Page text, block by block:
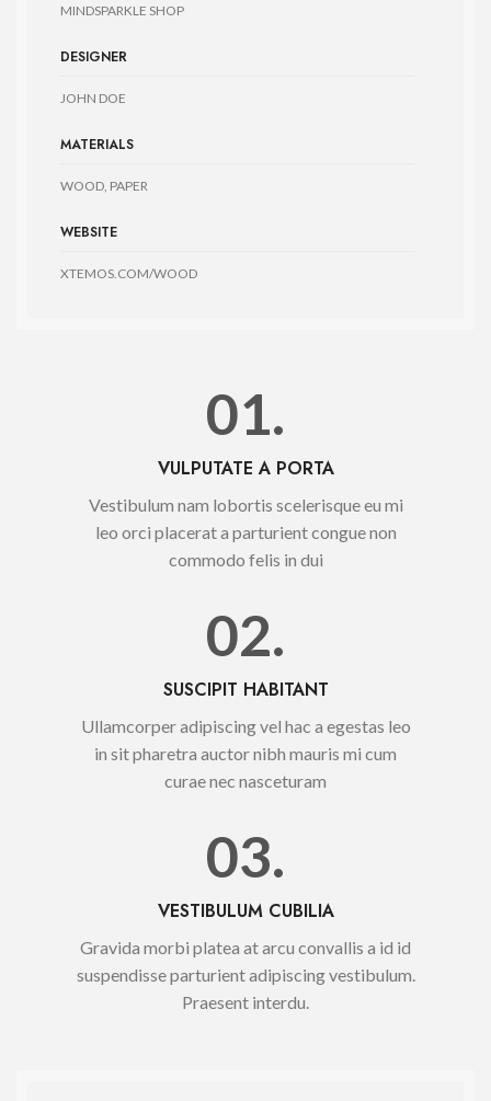
MINDSPARKLE SHOP
DESIGNER
JOHN DOE
MATERIALS
WOOD, PAPER
WEBSITE
XTEMOS.COM/WOOD
01.
VULPUTATE A PORTA
Vestibulum nam lobortis scelerisque eu mi
leo orci placerat a parturient congue non
commodo felis in dui
02.
SUSCIPIT HABITANT
Ullamcorper adipiscing vel hac a egestas leo
in sit pharetra auctor nibh mauris mi cum
curae nec nasceturam
03.
VESTIBULUM CUBILIA
Gravida morbi platea at arcu convallis a id id
suspendisse parturient adipiscing vestibulum.
Praesent interdu.